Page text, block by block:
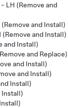
LH (Remove and
and Install)
and Install)
and Install)
and Replace)
and Install)
and Install)
Install)
Install)